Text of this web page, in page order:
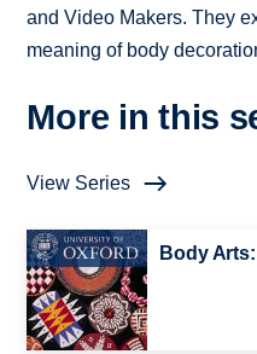
and Video Makers. They
meaning of body
More in this
View Series
Body